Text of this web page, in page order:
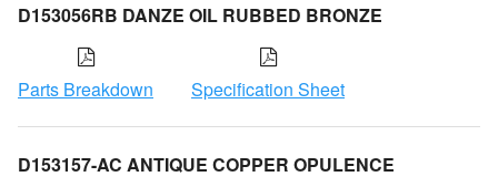
D153056RB DANZE OIL RUBBED BRONZE
Parts Breakdown Specification Sheet
D153157-AC ANTIQUE COPPER OPULENCE